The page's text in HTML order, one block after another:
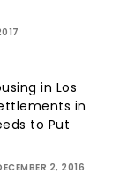
in Los
in
to Put
2, 2016